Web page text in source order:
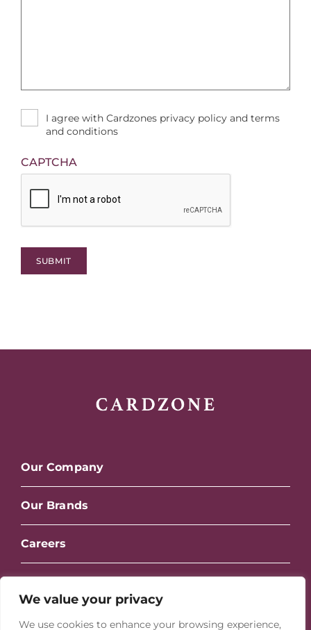
We value your privacy
We use cookies to enhance your browsing experience,
I agree with Cardzones privacy policy and terms
and conditions
CAPTCHA
Our Company
Our Brands
Careers